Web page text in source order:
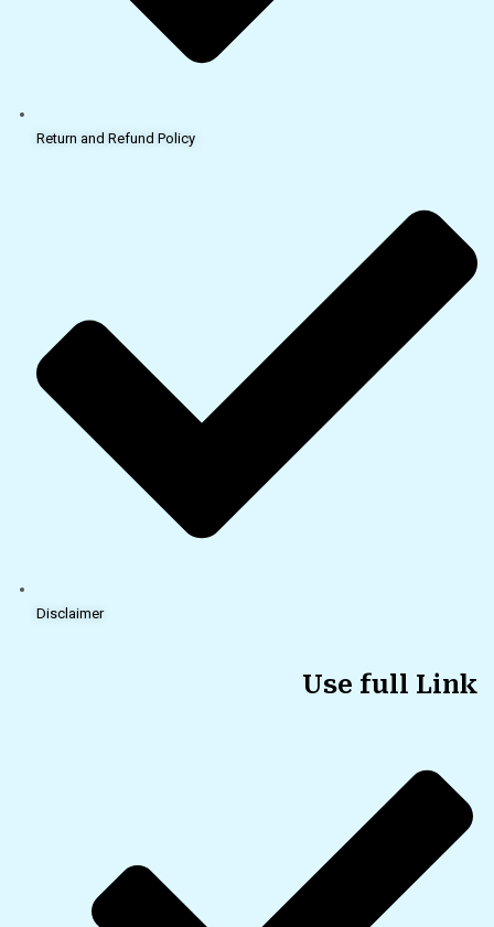
Return and Refund Policy
Disclaimer
Use full Link